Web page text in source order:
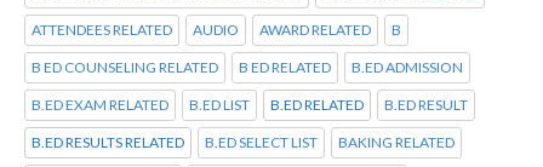
ATTENDEES RELATED AUDIO AWARD RELATED B
B ED COUNSELING RELATED B ED RELATED B.ED ADMISSION
B.ED EXAM RELATED B.ED LIST B.ED RELATED B.ED RESULT
B.ED RESULTS RELATED B.ED SELECT LIST BAKING RELATED